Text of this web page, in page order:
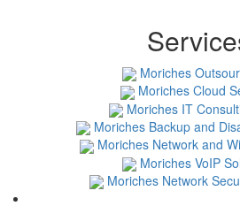
Moriches
Moriches Cloud
Moriches IT
Moriches Backup and
Moriches Network and
Moriches VoIP
Moriches Network